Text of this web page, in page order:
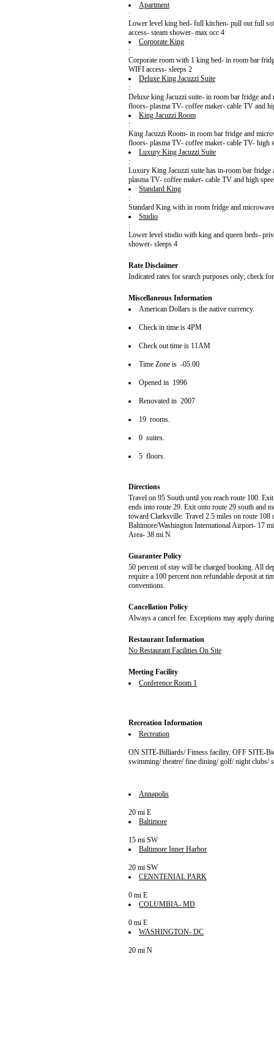
Apartment
:
Lower level king bed- full kitchen- pull out full
access- steam shower- max occ 4
Corporate King
:
Corporate room with 1 king bed- in room bar
WIFI access- sleeps 2
Deluxe King Jacuzzi Suite
:
Deluxe king Jacuzzi suite- in room bar fridge
floors- plasma TV- coffee maker- cable TV and
King Jacuzzi Room
:
King Jacuzzi Room- in room bar fridge and
floors- plasma TV- coffee maker- cable TV- high
Luxury King Jacuzzi Suite
:
Luxury King Jacuzzi suite has in-room bar fridge
plasma TV- coffee maker- cable TV and high
Standard King
:
Standard King with in room fridge and
Studio
:
Lower level studio with king and queen beds-
shower- sleeps 4
Rate Disclaimer
Indicated rates for search purposes only; check
Miscellaneous Information
American Dollars is the native currency.
Check in time is 4PM
Check out time is 11AM
Time Zone is -05.00
Opened in 1996
Renovated in 2007
19 rooms.
0 suites.
5 floors.
Directions
Travel on 95 South until you reach route 100.
ends into route 29. Exit onto route 29 south and
toward Clarksville. Travel 2.5 miles on route
Baltimore/Washington International Airport- 17
Area- 38 mi N
Guarantee Policy
50 percent of stay will be charged booking. All
require a 100 percent non refundable deposit at
conventions.
Cancellation Policy
Always a cancel fee. Exceptions may apply
Restaurant Information
No Restaurant Facilities On Site
Meeting Facility
Conference Room 1
Recreation Information
Recreation
ON SITE-Billiards/ Fitness facility. OFF SITE-
swimming/ theatre/ fine dining/ golf/ night clubs/
Annapolis
20 mi E
Baltimore
15 mi SW
Baltimore Inner Harbor
20 mi SW
CENNTENIAL PARK
0 mi E
COLUMBIA- MD
0 mi E
WASHINGTON- DC
20 mi N